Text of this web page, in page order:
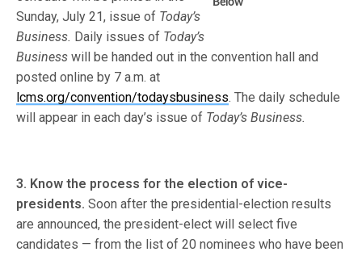
Below
Sunday, July 21, issue of Today’s
Business. Daily issues of Today’s
Business will be handed out in the convention hall and
posted online by 7 a.m. at
lcms.org/convention/todaysbusiness. The daily schedule
will appear in each day’s issue of Today’s Business.
3. Know the process for the election of vice-
presidents. Soon after the presidential-election results
are announced, the president-elect will select five
candidates — from the list of 20 nominees who have been